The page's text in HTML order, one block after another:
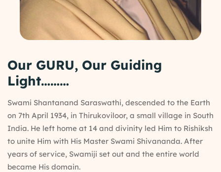
Our GURU, Our Guiding
Light………
Swami Shantanand Saraswathi, descended to the Earth
on 7th April 1934, in Thirukoviloor, a small village in South
India. He left home at 14 and divinity led Him to Rishiksh
to unite Him with His Master Swami Shivananda. After
years of service, Swamiji set out and the entire world
became His domain.